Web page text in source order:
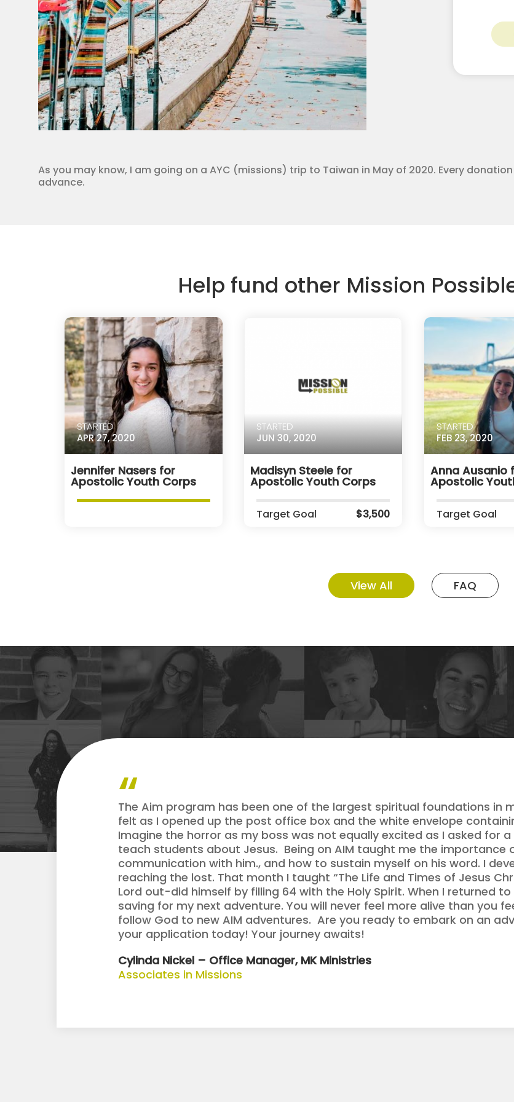
for
As you may know, I am going on a AYC (missions) trip to Taiwan in May of 2020. Every
advance.
Help fund other Mission
STARTED
APR 27, 2020
Jennifer Nasers for
Apostolic Youth Corps
STARTED
JUN 30, 2020
Madisyn Steele for
Apostolic Youth Corps
Target Goal $3,500
STARTED
FEB 23, 2020
Anna Ausanio
Apostolic
Target Goal
View All FAQ
The Aim program has been one of the largest spiritual foundations in
felt as I opened up the post office box and the white envelope
Imagine the horror as my boss was not equally excited as I asked for
teach students about Jesus. Being on AIM taught me the importance
communication with him., and how to sustain myself on his word. I
reaching the lost. That month I taught “The Life and Times of Jesus
Lord out-did himself by filling 64 with the Holy Spirit. When I returned
saving for my next adventure. You will never feel more alive than you
follow God to new AIM adventures. Are you ready to embark on an
your application today! Your journey awaits!
Cylinda Nickel – Office Manager, MK Ministries
Associates in Missions